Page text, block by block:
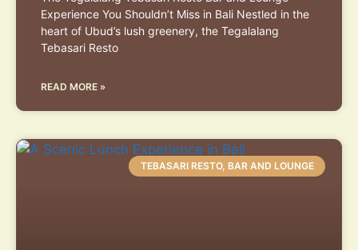
Experience You Shouldn’t Miss in Bali Nestled in the
heart of Ubud’s lush greenery, the Tegalalang
Tebasari Resto
READ MORE »
TEBASARI RESTO, BAR AND LOUNGE